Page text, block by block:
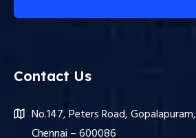
Contact Us
No.147, Peters Road, Gopalapuram,
Chennai – 600086